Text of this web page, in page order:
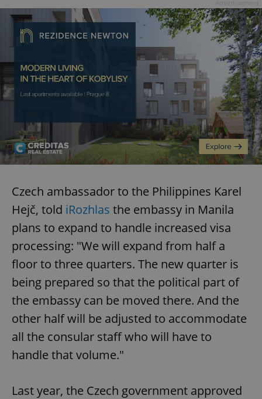
Czech ambassador to the Philippines Karel
Hejč, told iRozhlas the embassy in Manila
plans to expand to handle increased visa
processing: "We will expand from half a
floor to three quarters. The new quarter is
being prepared so that the political part of
the embassy can be moved there. And the
other half will be adjusted to accommodate
all the consular staff who will have to
handle that volume."
Last year, the Czech government approved